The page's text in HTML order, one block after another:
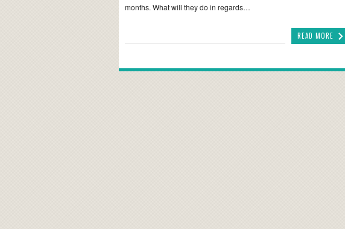
months. What will they do in regards…
READ MORE